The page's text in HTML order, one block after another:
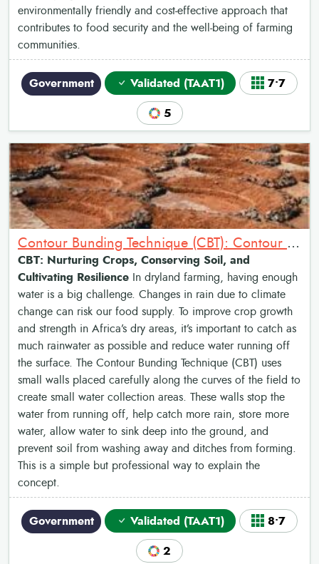
environmentally friendly and cost-effective approach that
contributes to food security and the well-being of farming
communities.
Government Validated (TAAT1) 7•7
5
Contour Bunding Technique (CBT): Contour Bunds for Water Harvesting
CBT: Nurturing Crops, Conserving Soil, and
Cultivating Resilience In dryland farming, having enough
water is a big challenge. Changes in rain due to climate
change can risk our food supply. To improve crop growth
and strength in Africa’s dry areas, it’s important to catch as
much rainwater as possible and reduce water running off
the surface. The Contour Bunding Technique (CBT) uses
small walls placed carefully along the curves of the field to
create small water collection areas. These walls stop the
water from running off, help catch more rain, store more
water, allow water to sink deep into the ground, and
prevent soil from washing away and ditches from forming.
This is a simple but professional way to explain the
concept.
Government Validated (TAAT1) 8•7
2